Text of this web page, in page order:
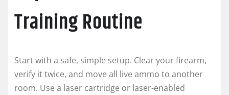
Training Routine
Start with a safe, simple setup. Clear your firearm,
verify it twice, and move all live ammo to another
room. Use a laser cartridge or laser-enabled